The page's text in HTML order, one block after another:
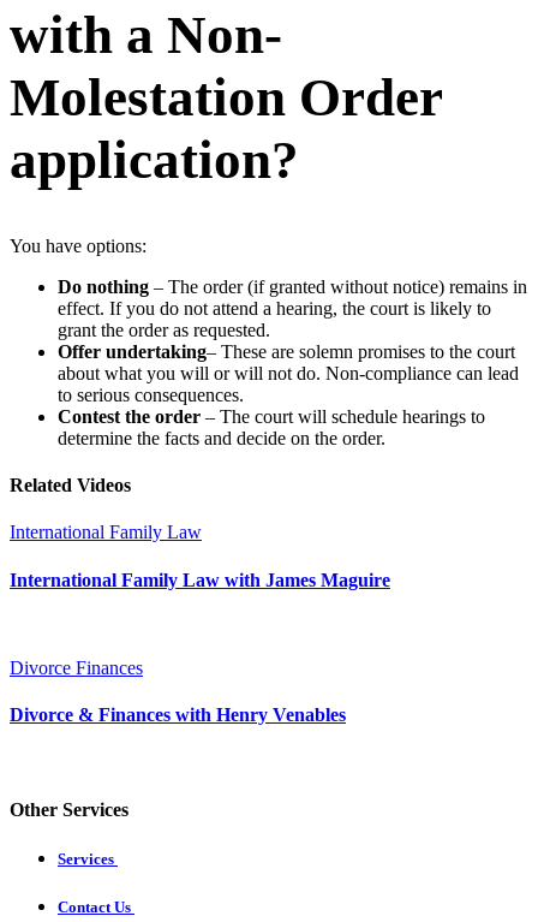
with a Non-
Molestation Order
application?
You have options:
Do nothing – The order (if granted without notice) remains in
effect. If you do not attend a hearing, the court is likely to
grant the order as requested.
Offer undertaking– These are solemn promises to the court
about what you will or will not do. Non-compliance can lead
to serious consequences.
Contest the order – The court will schedule hearings to
determine the facts and decide on the order.
Related Videos
International Family Law
International Family Law with James Maguire
Divorce Finances
Divorce & Finances with Henry Venables
Other Services
Services
Contact Us